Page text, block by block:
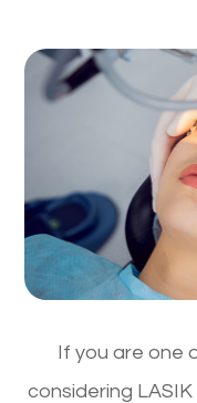
If you are one
considering